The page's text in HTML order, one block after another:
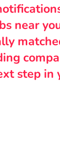
near
step in